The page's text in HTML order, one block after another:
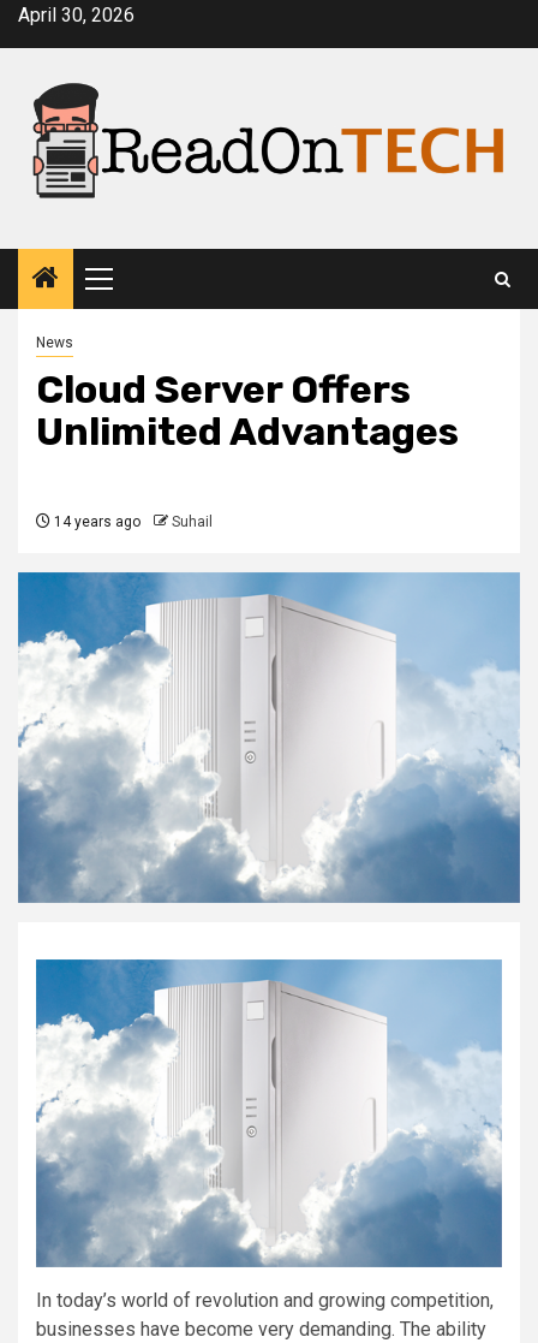
SkipApril 30, 2026
Primary
Menu
News
Cloud Server Offers
Unlimited Advantages
14 years ago Suhail
In today’s world of revolution and growing competition,
businesses have become very demanding. The ability